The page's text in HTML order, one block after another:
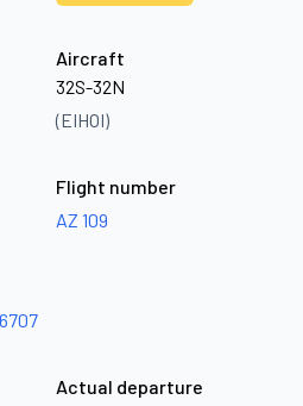
Aircraft
32S-32N
(EIHOI)
Flight number
AZ 109
Actual departure